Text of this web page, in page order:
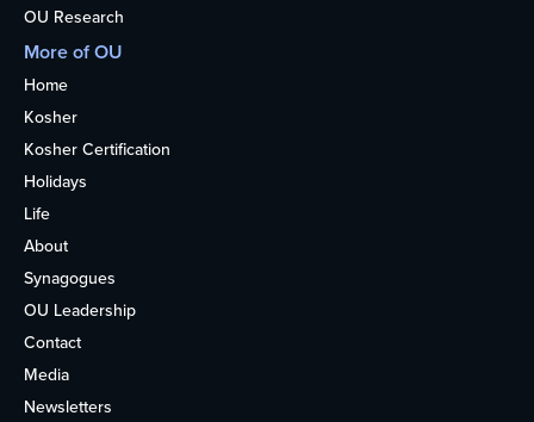
OU Research
More of OU
Home
Kosher
Kosher Certification
Holidays
Life
About
Synagogues
OU Leadership
Contact
Media
Newsletters